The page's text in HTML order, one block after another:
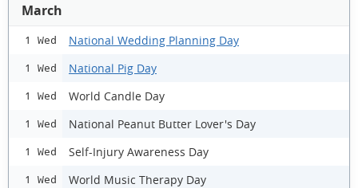
March
1 Wed National Wedding Planning Day
1 Wed National Pig Day
1 Wed World Candle Day
1 Wed National Peanut Butter Lover's Day
1 Wed Self-Injury Awareness Day
1 Wed World Music Therapy Day